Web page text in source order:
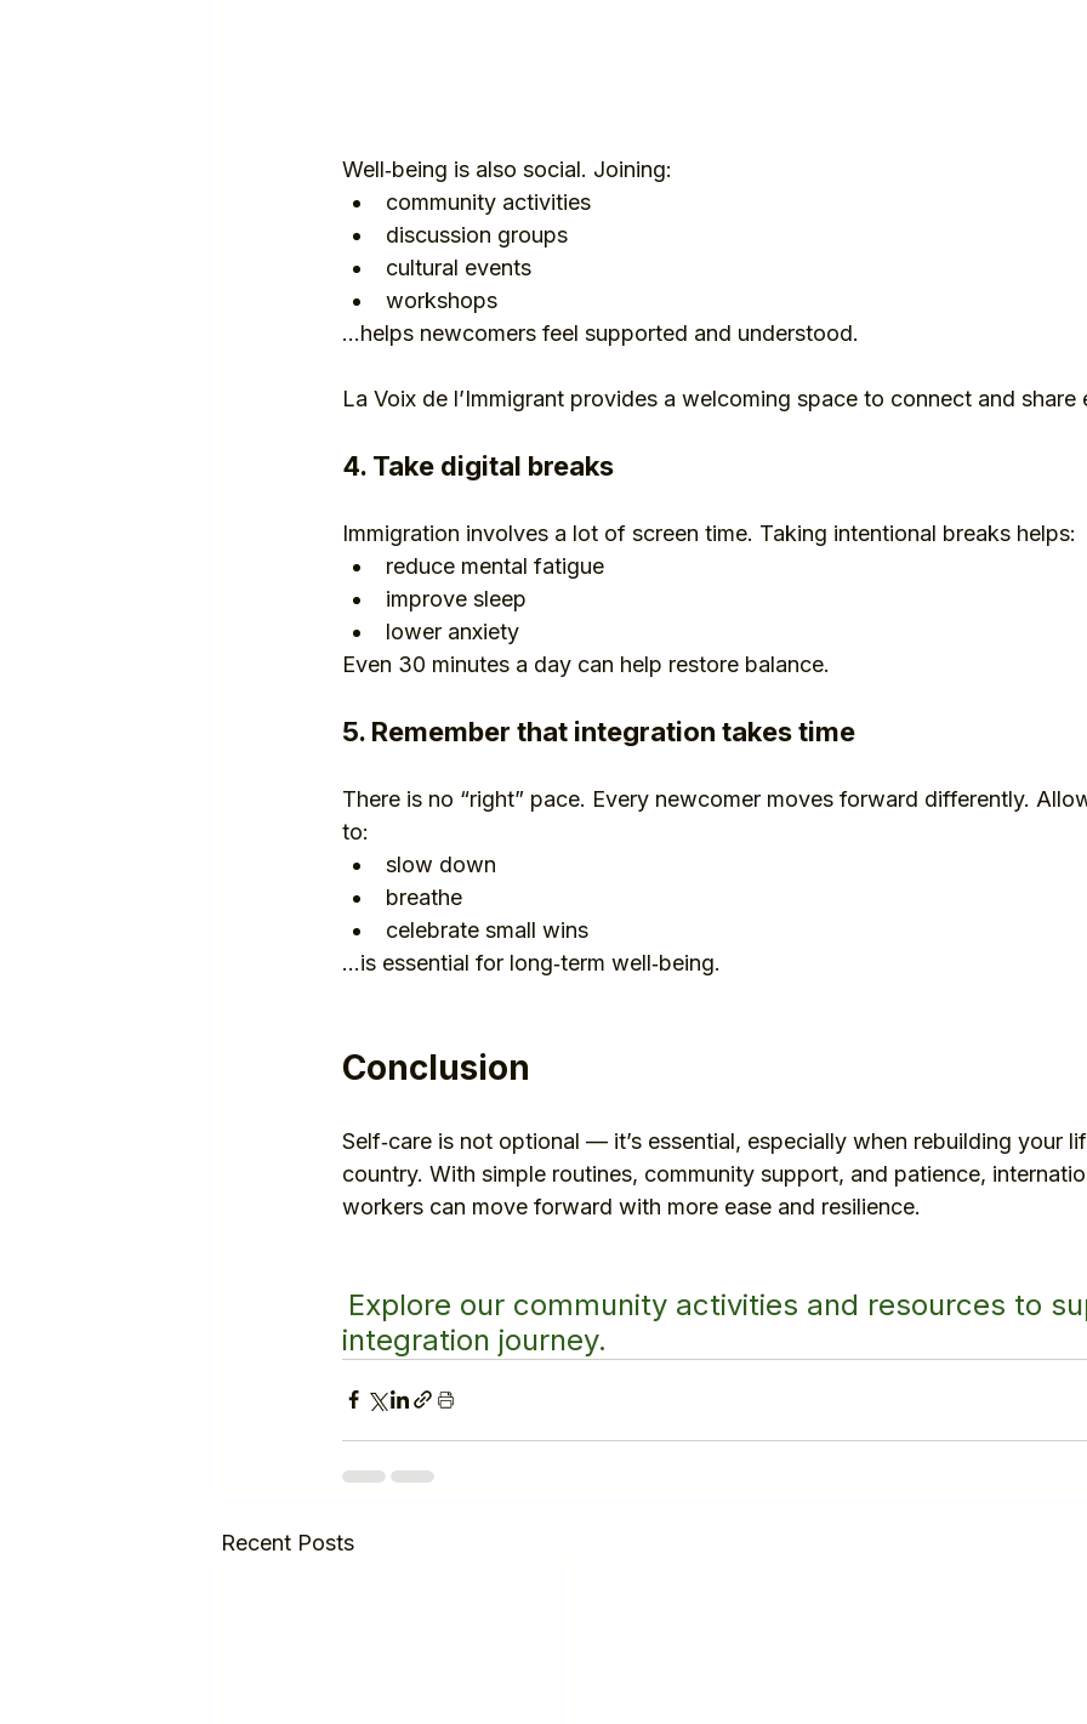
Well‑being is also social. Joining:
community activities
discussion groups
cultural events
workshops
…helps newcomers feel supported and understood.
La Voix de l’Immigrant provides a welcoming space to connect and share
4. Take digital breaks
Immigration involves a lot of screen time. Taking intentional breaks helps:
reduce mental fatigue
improve sleep
lower anxiety
Even 30 minutes a day can help restore balance.
5. Remember that integration takes time
There is no “right” pace. Every newcomer moves forward differently.
to:
slow down
breathe
celebrate small wins
…is essential for long‑term well‑being.
Conclusion
Self‑care is not optional — it’s essential, especially when rebuilding your
country. With simple routines, community support, and patience,
workers can move forward with more ease and resilience.
Explore our community activities and resources to
integration journey.
Recent Posts